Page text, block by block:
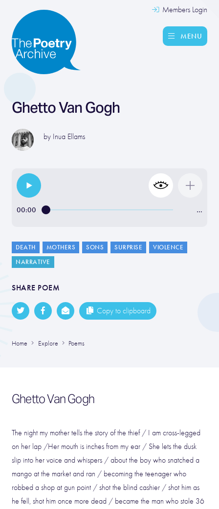
Members Login
MENU
Ghetto Van Gogh
by Inua Ellams
00:00 …
DEATH MOTHERS SONS SURPRISE
VIOLENCE
NARRATIVE
SHARE POEM
Copy to clipboard
Home Explore Poems
Ghetto Van Gogh
The night my mother tells the story of the thief / I am cross-legged
on her lap /Her mouth is inches from my ear / She lets the dusk
slip into her voice and whispers / about the boy who snatched a
mango at the market and ran / becoming the teenager who
robbed a shop at gun point / shot the blind cashier / shot him as
he fell, shot him once more dead / became the man who stole 36